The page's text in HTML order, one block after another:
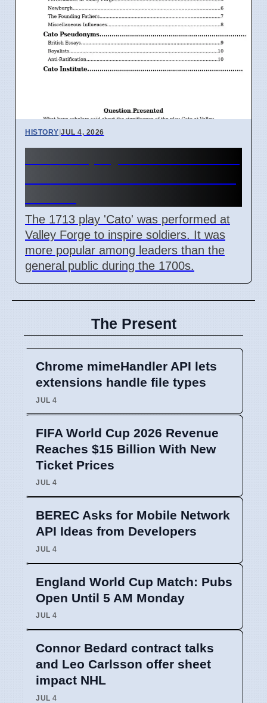
HISTORY|JUL 4, 2026
The 1713 play 'Cato' was performed at
Valley Forge to inspire soldiers. It was
more popular among leaders than the
general public during the 1700s.
The Present
Chrome mimeHandler API lets
extensions handle file types
JUL 4
FIFA World Cup 2026 Revenue
Reaches $15 Billion With New
Ticket Prices
JUL 4
BEREC Asks for Mobile Network
API Ideas from Developers
JUL 4
England World Cup Match: Pubs
Open Until 5 AM Monday
JUL 4
Connor Bedard contract talks
and Leo Carlsson offer sheet
impact NHL
JUL 4